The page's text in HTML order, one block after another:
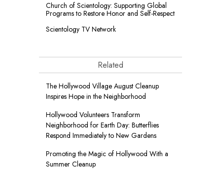
Church of Scientology: Supporting Global
Programs to Restore Honor and Self-Respect
Scientology TV Network
Related
The Hollywood Village August Cleanup
Inspires Hope in the Neighborhood
Hollywood Volunteers Transform
Neighborhood for Earth Day: Butterflies
Respond Immediately to New Gardens
Promoting the Magic of Hollywood With a
Summer Cleanup